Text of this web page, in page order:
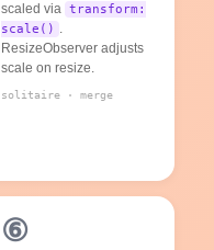
scaled via transform:
scale() .
ResizeObserver adjusts
scale on resize.
solitaire · merge
⑥